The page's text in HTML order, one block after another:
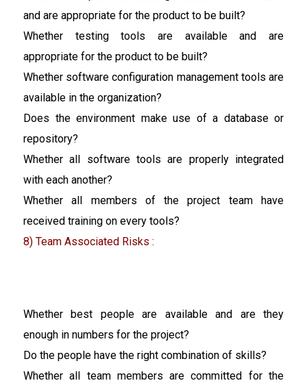
and are appropriate for the product to be built?
Whether testing tools are available and are
appropriate for the product to be built?
Whether software configuration management tools are
available in the organization?
Does the environment make use of a database or
repository?
Whether all software tools are properly integrated
with each another?
Whether all members of the project team have
received training on every tools?
8) Team Associated Risks :
Whether best people are available and are they
enough in numbers for the project?
Do the people have the right combination of skills?
Whether all team members are committed for the